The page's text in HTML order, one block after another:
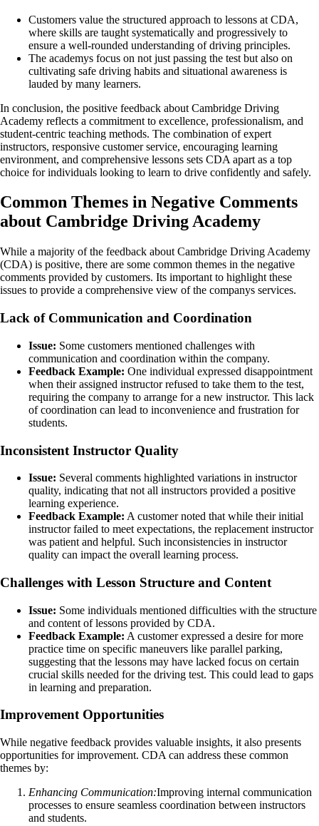
Customers value the structured approach to lessons at CDA,
where skills are taught systematically and progressively to
ensure a well-rounded understanding of driving principles.
The academys focus on not just passing the test but also on
cultivating safe driving habits and situational awareness is
lauded by many learners.
In conclusion, the positive feedback about Cambridge Driving
Academy reflects a commitment to excellence, professionalism, and
student-centric teaching methods. The combination of expert
instructors, responsive customer service, encouraging learning
environment, and comprehensive lessons sets CDA apart as a top
choice for individuals looking to learn to drive confidently and safely.
Common Themes in Negative Comments
about Cambridge Driving Academy
While a majority of the feedback about Cambridge Driving Academy
(CDA) is positive, there are some common themes in the negative
comments provided by customers. Its important to highlight these
issues to provide a comprehensive view of the companys services.
Lack of Communication and Coordination
Issue: Some customers mentioned challenges with
communication and coordination within the company.
Feedback Example: One individual expressed disappointment
when their assigned instructor refused to take them to the test,
requiring the company to arrange for a new instructor. This lack
of coordination can lead to inconvenience and frustration for
students.
Inconsistent Instructor Quality
Issue: Several comments highlighted variations in instructor
quality, indicating that not all instructors provided a positive
learning experience.
Feedback Example: A customer noted that while their initial
instructor failed to meet expectations, the replacement instructor
was patient and helpful. Such inconsistencies in instructor
quality can impact the overall learning process.
Challenges with Lesson Structure and Content
Issue: Some individuals mentioned difficulties with the structure
and content of lessons provided by CDA.
Feedback Example: A customer expressed a desire for more
practice time on specific maneuvers like parallel parking,
suggesting that the lessons may have lacked focus on certain
crucial skills needed for the driving test. This could lead to gaps
in learning and preparation.
Improvement Opportunities
While negative feedback provides valuable insights, it also presents
opportunities for improvement. CDA can address these common
themes by:
Enhancing Communication:Improving internal communication
processes to ensure seamless coordination between instructors
and students.